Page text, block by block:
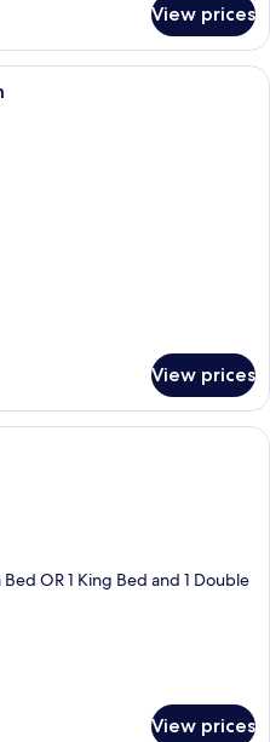
View prices
A hotel room with two beds, a desk,
View prices
A hotel room with two beds, a desk,
OR 1 King Bed and 1 Double
View prices